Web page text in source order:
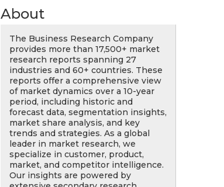
About
The Business Research Company
provides more than 17,500+ market
research reports spanning 27
industries and 60+ countries. These
reports offer a comprehensive view
of market dynamics over a 10-year
period, including historic and
forecast data, segmentation insights,
market share analysis, and key
trends and strategies. As a global
leader in market research, we
specialize in customer, product,
market, and competitor intelligence.
Our insights are powered by